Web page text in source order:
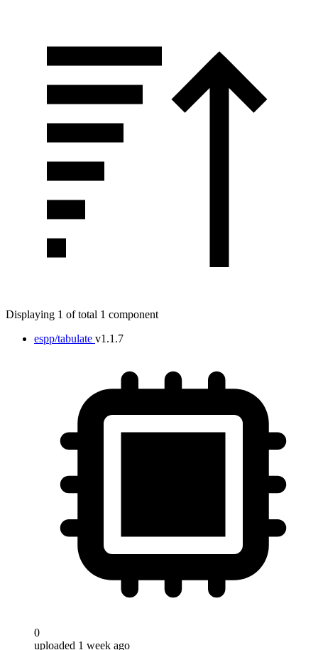
Displaying 1 of total 1 component
espp/tabulate v1.1.7
0
uploaded 1 week ago